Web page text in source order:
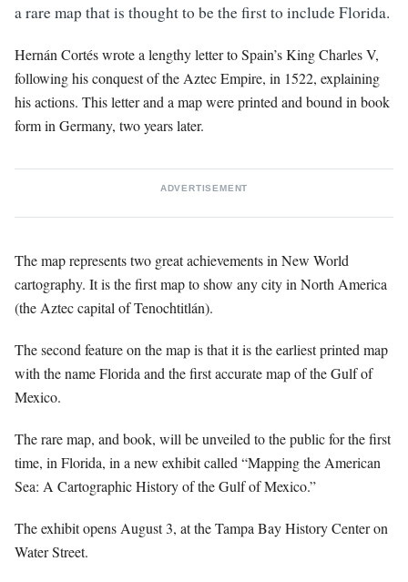
a rare map that is thought to be the first to include Florida.
Hernán Cortés wrote a lengthy letter to Spain’s King Charles V,
following his conquest of the Aztec Empire, in 1522, explaining
his actions. This letter and a map were printed and bound in book
form in Germany, two years later.
ADVERTISEMENT
The map represents two great achievements in New World
cartography. It is the first map to show any city in North America
(the Aztec capital of Tenochtitlán).
The second feature on the map is that it is the earliest printed map
with the name Florida and the first accurate map of the Gulf of
Mexico.
The rare map, and book, will be unveiled to the public for the first
time, in Florida, in a new exhibit called “Mapping the American
Sea: A Cartographic History of the Gulf of Mexico.”
The exhibit opens August 3, at the Tampa Bay History Center on
Water Street.